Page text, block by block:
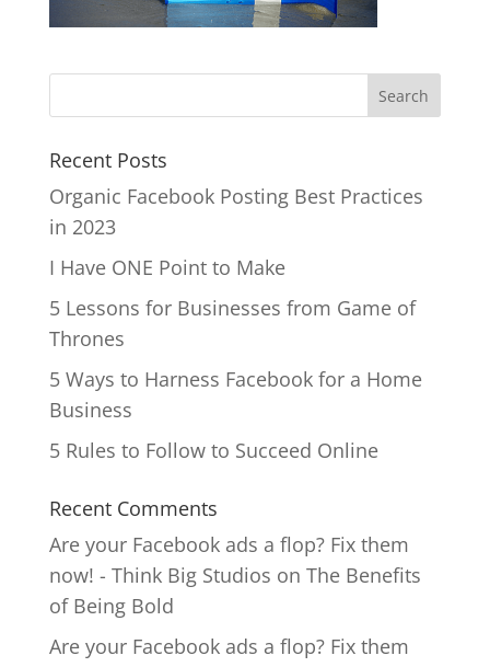
Recent Posts
Organic Facebook Posting Best Practices
in 2023
I Have ONE Point to Make
5 Lessons for Businesses from Game of
Thrones
5 Ways to Harness Facebook for a Home
Business
5 Rules to Follow to Succeed Online
Recent Comments
Are your Facebook ads a flop? Fix them
now! - Think Big Studios on The Benefits
of Being Bold
Are your Facebook ads a flop? Fix them